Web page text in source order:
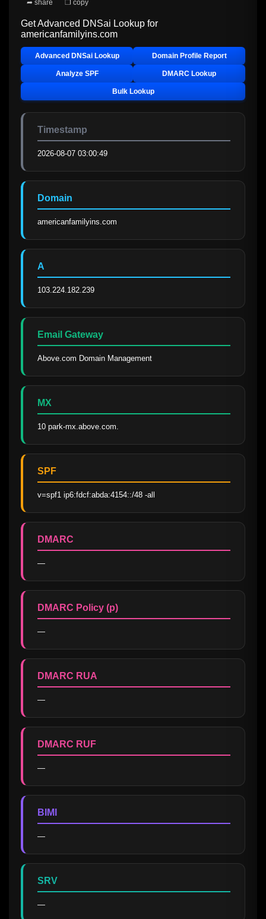
➦ share ❐ copy
Get Advanced DNSai Lookup for
americanfamilyins.com
Advanced DNSai Lookup Domain Profile Report
Analyze SPF DMARC Lookup
Bulk Lookup
Timestamp
2026-08-07 03:00:49
Domain
americanfamilyins.com
A
103.224.182.239
Email Gateway
Above.com Domain Management
MX
10 park-mx.above.com.
SPF
v=spf1 ip6:fdcf:abda:4154::/48 -all
DMARC
—
DMARC Policy (p)
—
DMARC RUA
—
DMARC RUF
—
BIMI
—
SRV
—